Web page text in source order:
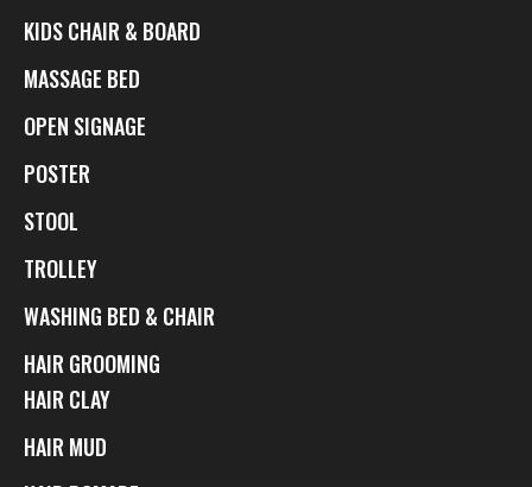
KIDS CHAIR & BOARD
MASSAGE BED
OPEN SIGNAGE
POSTER
STOOL
TROLLEY
WASHING BED & CHAIR
HAIR GROOMING
HAIR CLAY
HAIR MUD